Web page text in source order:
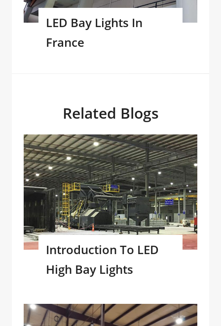
LED Bay Lights In
France
Related Blogs
Introduction To LED
High Bay Lights